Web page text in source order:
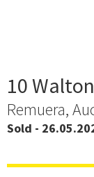
10
Remuera,
Sold -